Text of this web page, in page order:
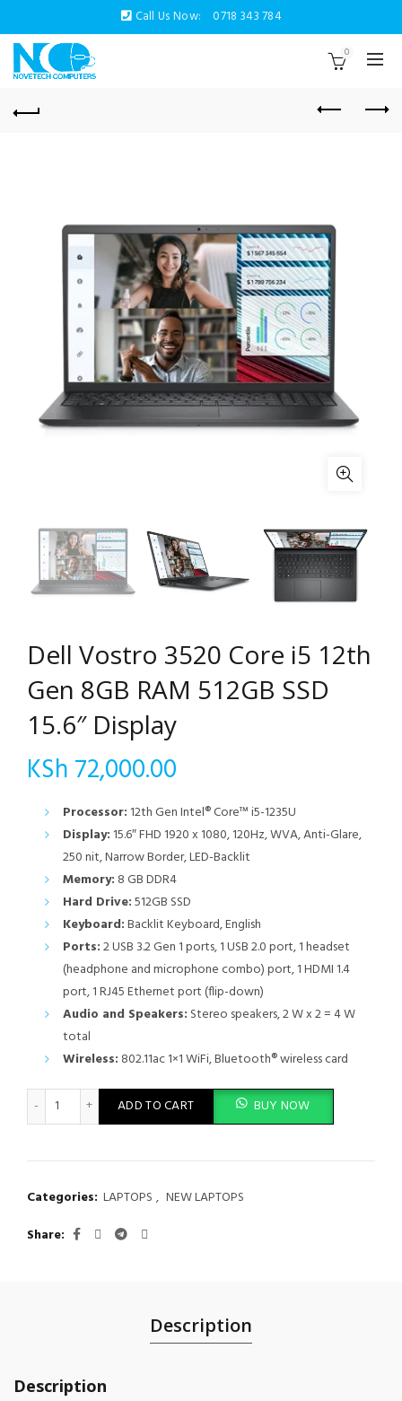
Call Us Now: 0718 343 784
0
Dell Vostro 3520 Core i5 12th
Gen 8GB RAM 512GB SSD
15.6″ Display
KSh 72,000.00
Processor: 12th Gen Intel® Core™ i5-1235U
Display: 15.6″ FHD 1920 x 1080, 120Hz, WVA, Anti-Glare,
250 nit, Narrow Border, LED-Backlit
Memory: 8 GB DDR4
Hard Drive:512GB SSD
Keyboard:Backlit Keyboard, English
Ports:2 USB 3.2 Gen 1 ports, 1 USB 2.0 port, 1 headset
(headphone and microphone combo) port, 1 HDMI 1.4
port, 1 RJ45 Ethernet port (flip-down)
Audio and Speakers: Stereo speakers, 2 W x 2 = 4 W
total
Wireless: 802.11ac 1×1 WiFi, Bluetooth® wireless card
Dell Vostro 3520 Core i5 12th Gen 8GB RAM 512GB SSD 15.6"
ADD TO CART BUY NOW
Categories: LAPTOPS , NEW LAPTOPS
Share
Description
Description